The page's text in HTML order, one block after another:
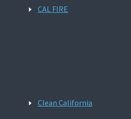
CAL FIRE
Clean California